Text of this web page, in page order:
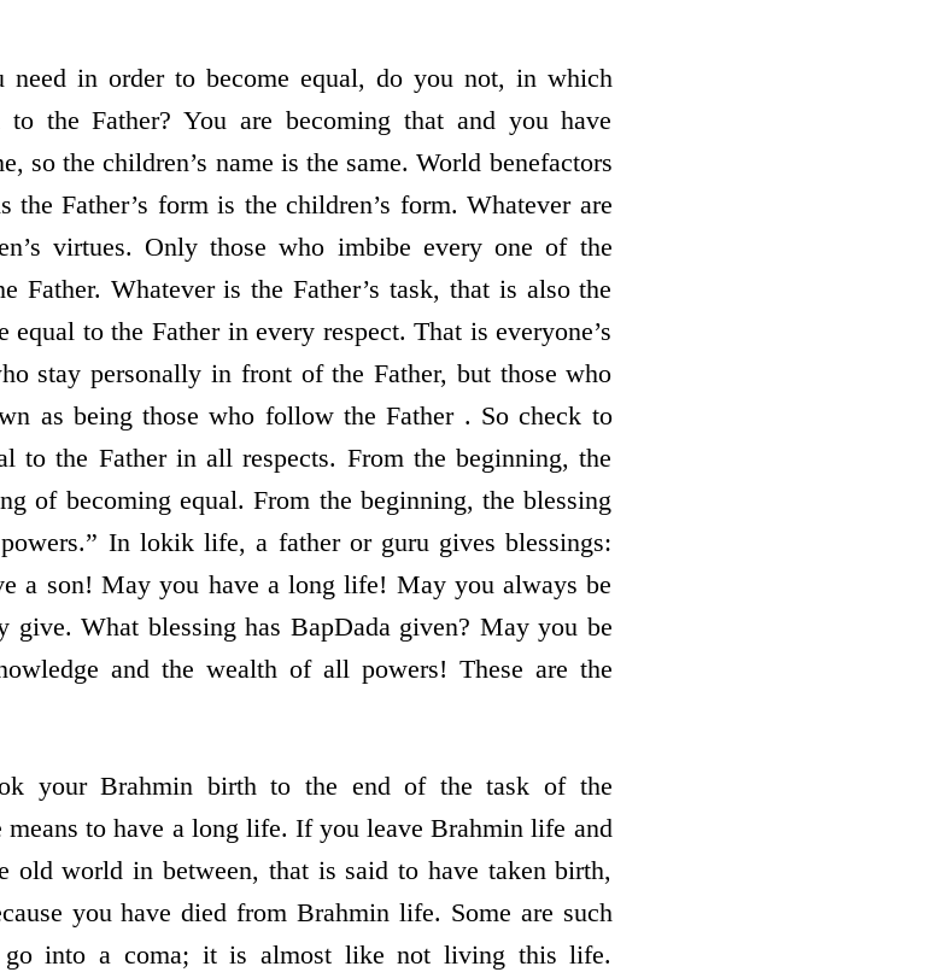
need in order to become equal, do you not, in which
the Father? You are becoming that and you have
so the children’s name is the same. World benefactors
Father’s form is the children’s form. Whatever are
virtues. Only those who imbibe every one of the
Father. Whatever is the Father’s task, that is also the
equal to the Father in every respect. That is everyone’s
stay personally in front of the Father, but those who
as being those who follow the Father . So check to
to the Father in all respects. From the beginning, the
of becoming equal. From the beginning, the blessing
In lokik life, a father or guru gives blessings:
a son! May you have a long life! May you always be
give. What blessing has BapDada given? May you be
and the wealth of all powers! These are the
your Brahmin birth to the end of the task of the
means to have a long life. If you leave Brahmin life and
old world in between, that is said to have taken birth,
you have died from Brahmin life. Some are such
into a coma; it is almost like not living this life.